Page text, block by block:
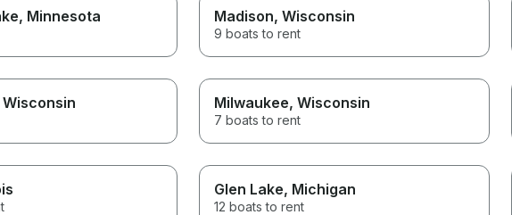
, Minnesota Madison, Wisconsin
9 boats to rent
Wisconsin Milwaukee, Wisconsin
7 boats to rent
Glen Lake, Michigan
12 boats to rent